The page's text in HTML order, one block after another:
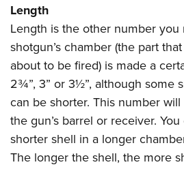
Youth Wildlife Art Contest
Home Air Gun Program
NRA Junior Membership
NRA Family
Eddie Eagle GunSafe® Program
NRA Gun Safety Rules
Collegiate Shooting Programs
National Youth Shooting Sports
Length
Length is the other number
shotgun’s chamber (the part
about to be fired) is made a
2¾”, 3” or 3½”, although some
can be shorter. This number
the gun’s barrel or receiver.
shorter shell in a longer
The longer the shell, the more